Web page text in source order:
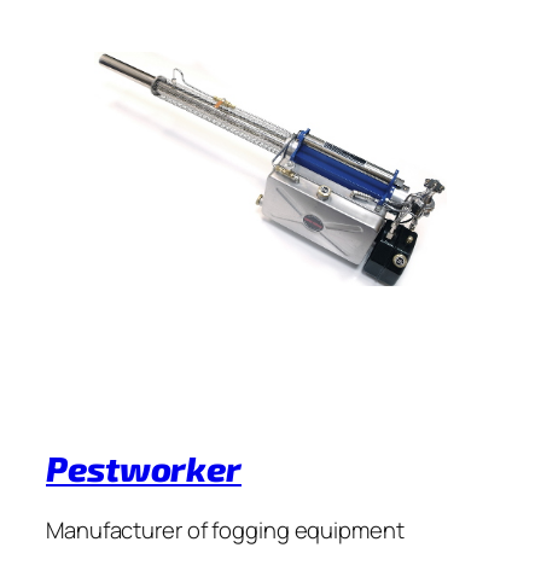
Pestworker
Manufacturer of fogging equipment